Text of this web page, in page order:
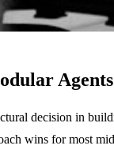
decision in
wins for most